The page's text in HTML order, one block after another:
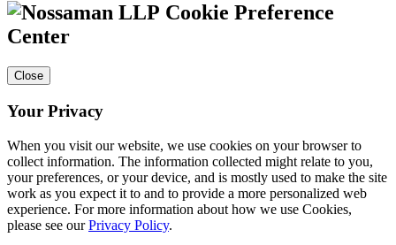
Cookie Preference
Center
Close
Your Privacy
When you visit our website, we use cookies on your browser to
collect information. The information collected might relate to you,
your preferences, or your device, and is mostly used to make the site
work as you expect it to and to provide a more personalized web
experience. For more information about how we use Cookies,
please see ourPrivacy Policy.